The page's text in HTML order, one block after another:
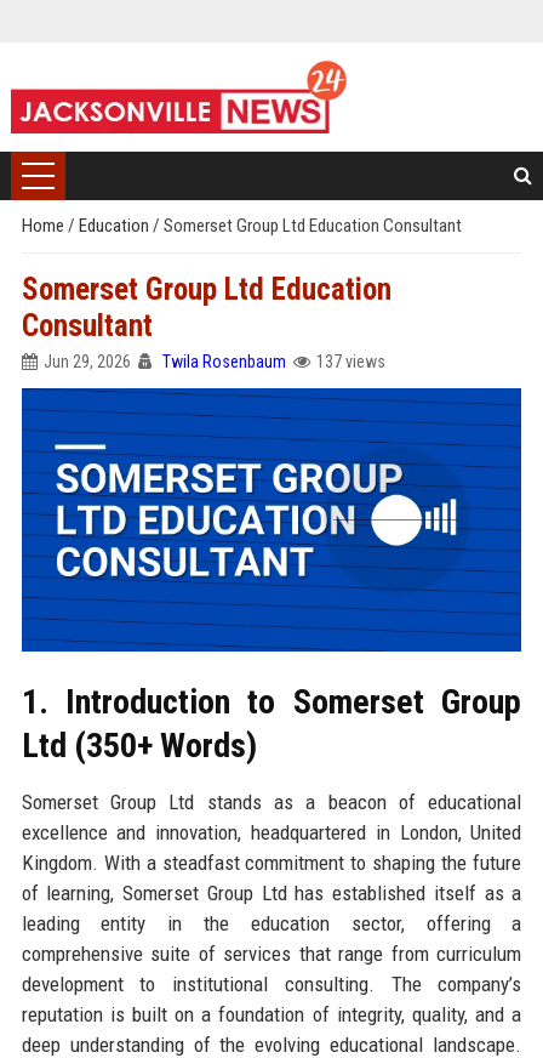
Home / Education / Somerset Group Ltd Education Consultant
Somerset Group Ltd Education
Consultant
Jun 29, 2026 Twila Rosenbaum 137 views
1. Introduction to Somerset Group
Ltd (350+ Words)
Somerset Group Ltd stands as a beacon of educational
excellence and innovation, headquartered in London, United
Kingdom. With a steadfast commitment to shaping the future
of learning, Somerset Group Ltd has established itself as a
leading entity in the education sector, offering a
comprehensive suite of services that range from curriculum
development to institutional consulting. The company’s
reputation is built on a foundation of integrity, quality, and a
deep understanding of the evolving educational landscape.